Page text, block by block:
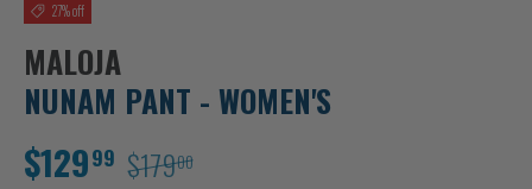
27% off
MALOJA
NUNAM PANT - WOMEN'S
$12999 $17900